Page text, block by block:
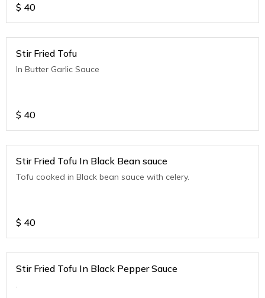
$ 40
Stir Fried Tofu
In Butter Garlic Sauce
$ 40
Stir Fried Tofu In Black Bean sauce
Tofu cooked in Black bean sauce with celery.
$ 40
Stir Fried Tofu In Black Pepper Sauce
.